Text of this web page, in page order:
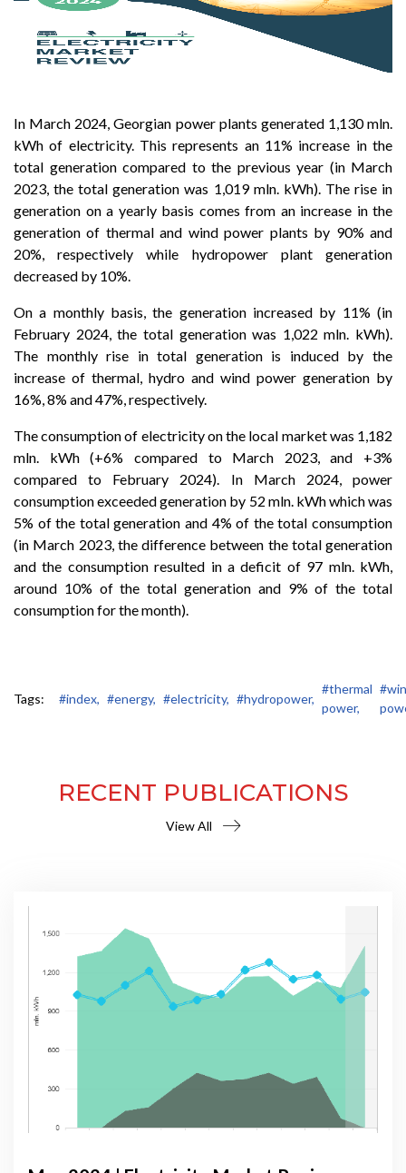
In March 2024, Georgian power plants generated 1,130 mln.
kWh of electricity. This represents an 11% increase in the
total generation compared to the previous year (in March
2023, the total generation was 1,019 mln. kWh). The rise in
generation on a yearly basis comes from an increase in the
generation of thermal and wind power plants by 90% and
20%, respectively while hydropower plant generation
decreased by 10%.
On a monthly basis, the generation increased by 11% (in
February 2024, the total generation was 1,022 mln. kWh).
The monthly rise in total generation is induced by the
increase of thermal, hydro and wind power generation by
16%, 8% and 47%, respectively.
The consumption of electricity on the local market was 1,182
mln. kWh (+6% compared to March 2023, and +3%
compared to February 2024). In March 2024, power
consumption exceeded generation by 52 mln. kWh which was
5% of the total generation and 4% of the total consumption
(in March 2023, the difference between the total generation
and the consumption resulted in a deficit of 97 mln. kWh,
around 10% of the total generation and 9% of the total
consumption for the month).
Tags: #index, #energy, #electricity, #hydropower,
#thermal
power,
RECENT PUBLICATIONS
View All